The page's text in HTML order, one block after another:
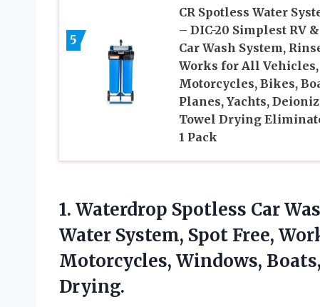
5
CR Spotless Water
– DIC-20 Simplest RV &
Car Wash System,
Works for All Vehicles,
Motorcycles, Bikes,
Planes, Yachts,
Towel Drying
1 Pack
1. Waterdrop Spotless Car
Water System, Spot Free,
Motorcycles, Windows,
Drying.